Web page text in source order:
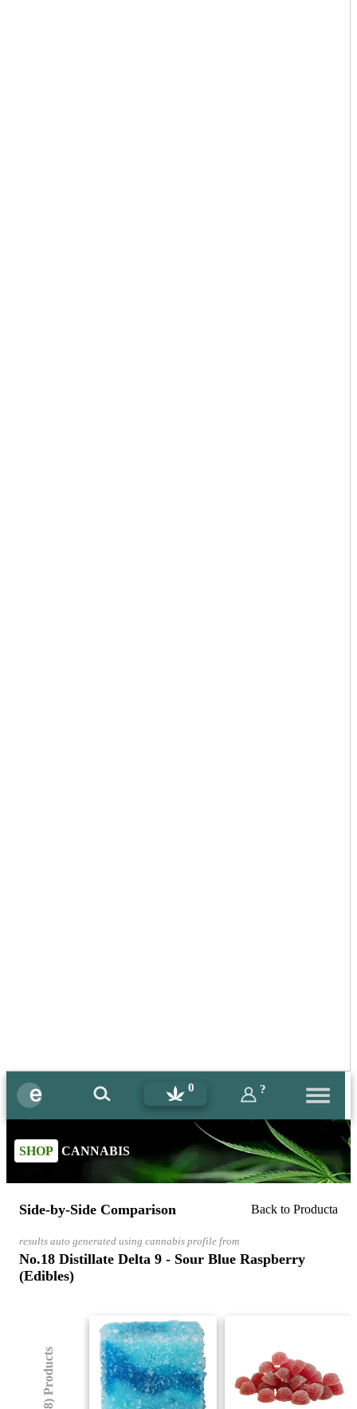
0 ?
SHOP CANNABIS
Side-by-Side Comparison Back to Producta
results auto generated using cannabis profile from
No.18 Distillate Delta 9 - Sour Blue Raspberry
(Edibles)
(8) Products